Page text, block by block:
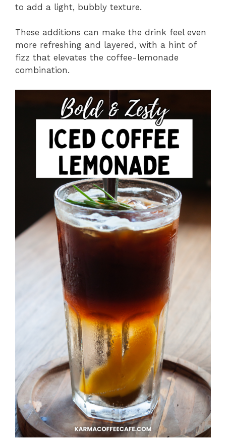
to add a light, bubbly texture.
These additions can make the drink feel even
more refreshing and layered, with a hint of
fizz that elevates the coffee-lemonade
combination.